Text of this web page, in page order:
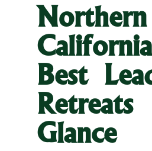
Northern
Best
Glance